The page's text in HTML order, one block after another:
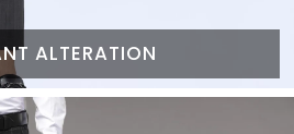
ALTERATION